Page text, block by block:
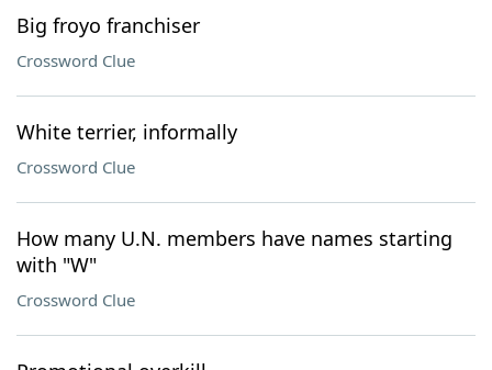
Big froyo franchiser
Crossword Clue
White terrier, informally
Crossword Clue
How many U.N. members have names starting
with "W"
Crossword Clue